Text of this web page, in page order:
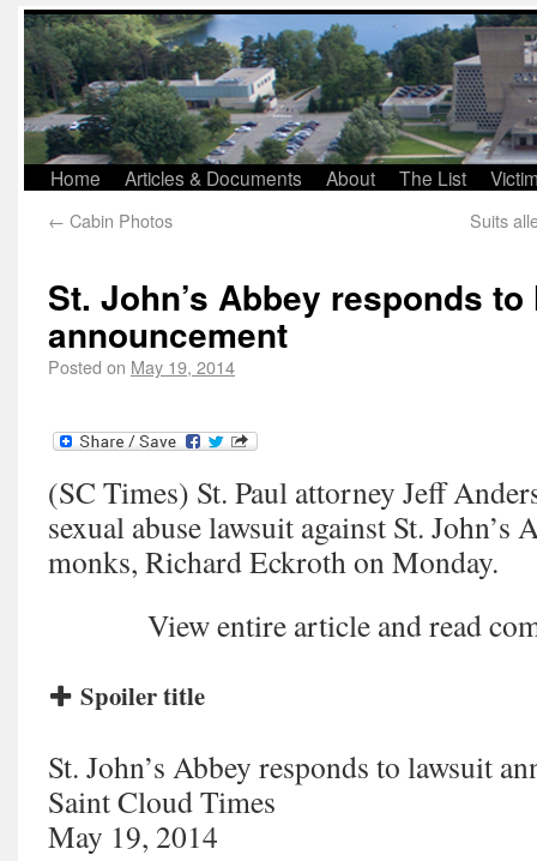
Home Articles & Documents About The List
← Cabin Photos Suits
St. John’s Abbey responds
announcement
Posted on May 19, 2014
(SC Times) St. Paul attorney Jeff
sexual abuse lawsuit against St. John’s
monks, Richard Eckroth on Monday.
View entire article and read
Spoiler title
St. John’s Abbey responds to lawsuit
Saint Cloud Times
May 19, 2014